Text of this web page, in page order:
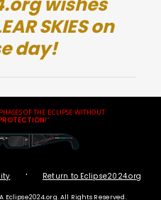
SKIES on
day!
OF THE ECLIPSE WITHOUT
!"
· Return to Eclipse2024.org
Eclipse2024.org. All Rights Reserved.